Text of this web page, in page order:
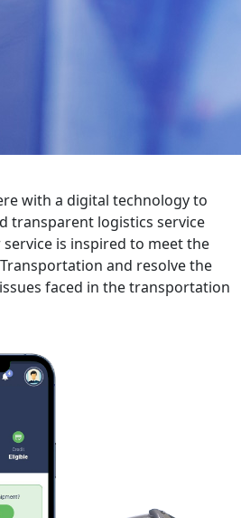
with a digital technology to
transparent logistics service
is inspired to meet the
and resolve the
faced in the transportation